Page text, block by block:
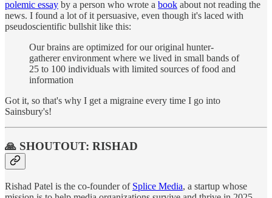
polemic essay by a person who wrote a book about not reading the
news. I found a lot of it persuasive, even though it's laced with
pseudoscientific bullshit like this:
Our brains are optimized for our original hunter-
gatherer environment where we lived in small bands of
25 to 100 individuals with limited sources of food and
information
Got it, so that's why I get a migraine every time I go into
Sainsbury's!
🙏 SHOUTOUT: RISHAD
Rishad Patel is the co-founder of Splice Media, a startup whose